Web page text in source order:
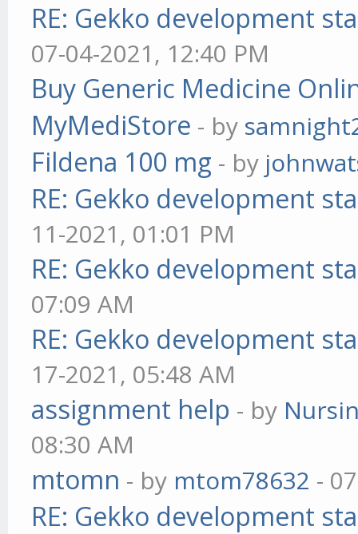
RE: Gekko development
07-04-2021, 12:40 PM
Buy Generic Medicine
MyMediStore - by
Fildena 100 mg - by
RE: Gekko development
11-2021, 01:01 PM
RE: Gekko development
07:09 AM
RE: Gekko development
17-2021, 05:48 AM
assignment help - by
08:30 AM
mtomn - by mtom78632 -
RE: Gekko development